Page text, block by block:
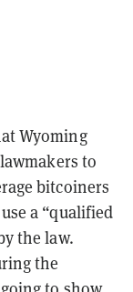
Wyoming
to
bitcoiners
a “qualified
the law.
the